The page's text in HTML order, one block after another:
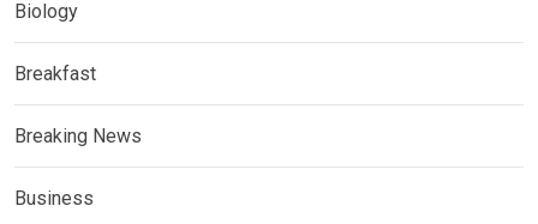
Biology
Breakfast
Breaking News
Business